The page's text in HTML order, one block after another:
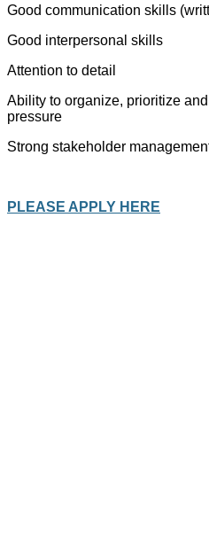
Good communication skills
Good interpersonal skills
Attention to detail
Ability to organize, prioritize
pressure
Strong stakeholder
PLEASE APPLY HERE